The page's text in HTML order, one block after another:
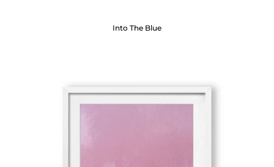
Into The Blue